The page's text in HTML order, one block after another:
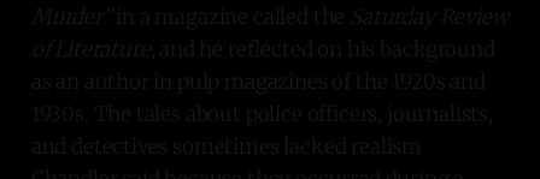
Murder”in a magazine called the Saturday Review
of Literature, and he reflected on his background
as an author in pulp magazines of the 1920s and
1930s. The tales about police officers, journalists,
and detectives sometimes lacked realism